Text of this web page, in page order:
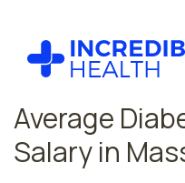
Average
Salary in